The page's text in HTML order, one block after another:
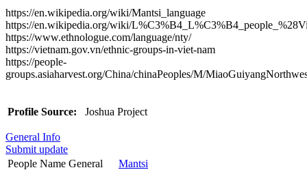
https://en.wikipedia.org/wiki/Mantsi_language
https://en.wikipedia.org/wiki/
https://www.ethnologue.com/language/nty/
https://vietnam.gov.vn/ethnic-groups-in-viet-nam
https://people-
groups.asiaharvest.org/China/chinaPeoples/M/
Profile Source: Joshua Project
General Info
Submit update
People Name General
Mantsi